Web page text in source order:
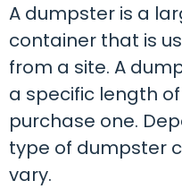
A dumpster is a
container that is
from a site. A
a specific length
purchase one.
type of dumpster
vary.